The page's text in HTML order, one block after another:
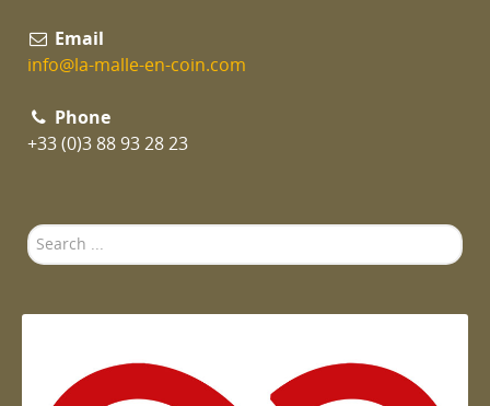
Email
info@la-malle-en-coin.com
Phone
+33 (0)3 88 93 28 23
Search
...